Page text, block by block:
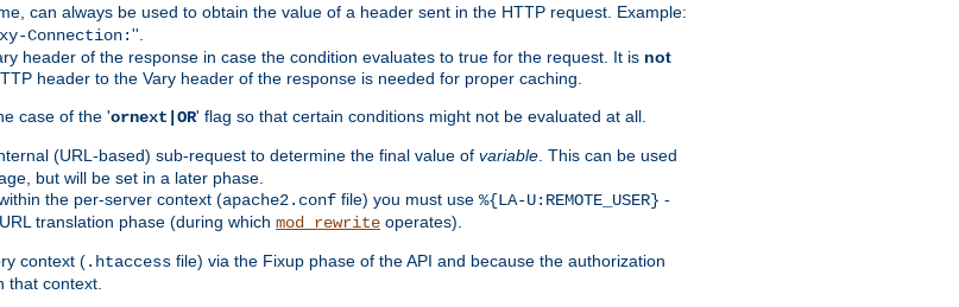
can always be used to obtain the value of a header sent in the HTTP request. Example:
Connection:''.
header of the response in case the condition evaluates to true for the request. It is not
header to the Vary header of the response is needed for proper caching.
case of the 'ornext|OR' flag so that certain conditions might not be evaluated at all.
(URL-based) sub-request to determine the final value of variable . This can be used
but will be set in a later phase.
the per-server context (apache2.conf file) you must use %{LA-U:REMOTE_USER} -
translation phase (during which mod_rewrite operates).
context (.htaccess file) via the Fixup phase of the API and because the authorization
that context.